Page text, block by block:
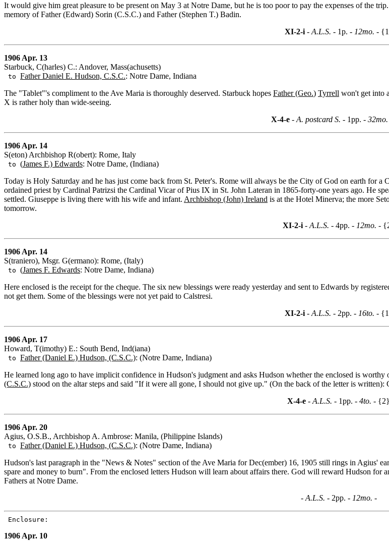
It would give him great pleasure to be present on May 3 at Notre Dame, but he is too poor to pay the expenses of the
memory of Father (Edward) Sorin (C.S.C.) and Father (Stephen T.) Badin.
XI-2-i- A.L.S. - 1p. - 12mo. -
1906 Apr. 13
Starbuck, C(harles) C.: Andover, Mass(achusetts)
to Father Daniel E. Hudson, C.S.C.: Notre Dame, Indiana
The "Tablet"'s compliment to the Ave Maria is thoroughly deserved. Starbuck hopes Father (Geo.) Tyrrell won't get into
X is rather holy than wide-seeing.
X-4-e- A. postcard S. - 1pp. -
1906 Apr. 14
S(eton) Archbishop R(obert): Rome, Italy
to (James F.) Edwards: Notre Dame, (Indiana)
Today is Holy Saturday and he has just come back from St. Peter's. Rome will always be the City of God on earth for
ordained priest by Cardinal Patrizsi the Cardinal Vicar of Pius IX in St. John Lateran in 1865-forty-one years ago. He
settled. Giuseppe is living there with his wife and infant. Archbishop (John) Ireland is at the Hotel Minerva; the more
tomorrow.
XI-2-i- A.L.S. - 4pp. - 12mo. -
1906 Apr. 14
S(traniero), Msgr. G(ermano): Rome, (Italy)
to (James F. Edwards: Notre Dame, Indiana)
Here enclosed is the receipt for the cheque. The six new blessings were ready yesterday and sent to Edwards by
not get them. Some of the blessings were not yet paid to Calstresi.
XI-2-i- A.L.S. - 2pp. - 16to. -
1906 Apr. 17
Howard, T(imothy) E.: South Bend, Ind(iana)
to Father (Daniel E.) Hudson, (C.S.C.): (Notre Dame, Indiana)
He learned long ago to have implicit confidence in Hudson's judgment and asks Hudson whether the enclosed is
(C.S.C.) stood on the altar steps and said "If it were all gone, I should not give up." (On the back of the letter is written):
X-4-e - A.L.S. - 1pp. - 4to. - {2}
1906 Apr. 20
Agius, O.S.B., Archbishop A. Ambrose: Manila, (Philippine Islands)
to Father (Daniel E.) Hudson, (C.S.C.): (Notre Dame, Indiana)
Hudson's last paragraph in the "News & Notes" section of the Ave Maria for Dec(ember) 16, 1905 still rings in Agius'
spare and money to burn". From the enclosed letters Hudson will learn about affairs there. God will reward Hudson for
Fathers at Notre Dame.
- A.L.S. - 2pp. - 12mo. -
Enclosure:
1906 Apr. 10